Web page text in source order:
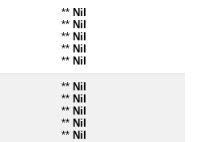
** Nil
** Nil
** Nil
** Nil
** Nil
** Nil
** Nil
** Nil
** Nil
** Nil